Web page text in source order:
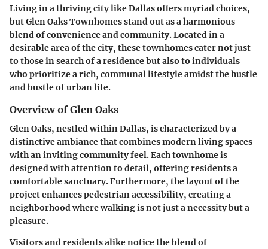
Living in a thriving city like Dallas offers myriad choices,
but Glen Oaks Townhomes stand out as a harmonious
blend of convenience and community. Located in a
desirable area of the city, these townhomes cater not just
to those in search of a residence but also to individuals
who prioritize a rich, communal lifestyle amidst the hustle
and bustle of urban life.
Overview of Glen Oaks
Glen Oaks, nestled within Dallas, is characterized by a
distinctive ambiance that combines modern living spaces
with an inviting community feel. Each townhome is
designed with attention to detail, offering residents a
comfortable sanctuary. Furthermore, the layout of the
project enhances pedestrian accessibility, creating a
neighborhood where walking is not just a necessity but a
pleasure.
Visitors and residents alike notice the blend of